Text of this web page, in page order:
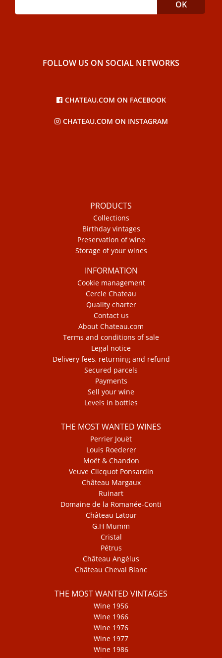
FOLLOW US ON SOCIAL NETWORKS
CHATEAU.COM ON FACEBOOK
CHATEAU.COM ON INSTAGRAM
PRODUCTS
Collections
Birthday vintages
Preservation of wine
Storage of your wines
INFORMATION
Cookie management
Cercle Chateau
Quality charter
Contact us
About Chateau.com
Terms and conditions of sale
Legal notice
Delivery fees, returning and refund
Secured parcels
Payments
Sell your wine
Levels in bottles
THE MOST WANTED WINES
Perrier Jouët
Louis Roederer
Moët & Chandon
Veuve Clicquot Ponsardin
Château Margaux
Ruinart
Domaine de la Romanée-Conti
Château Latour
G.H Mumm
Cristal
Pétrus
Château Angélus
Château Cheval Blanc
THE MOST WANTED VINTAGES
Wine 1956
Wine 1966
Wine 1976
Wine 1977
Wine 1986